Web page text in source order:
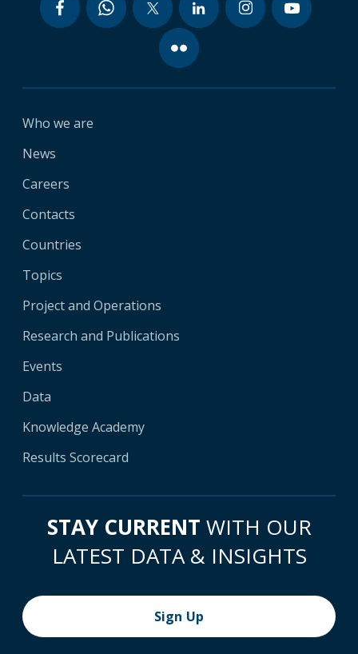
Who we are
News
Careers
Contacts
Countries
Topics
Project and Operations
Research and Publications
Events
Data
Knowledge Academy
Results Scorecard
STAY CURRENT WITH OUR
LATEST DATA & INSIGHTS
Sign Up